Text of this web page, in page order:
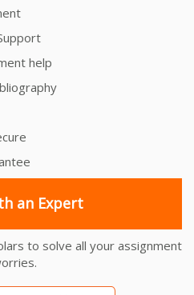
help
an Expert
to solve all your assignment